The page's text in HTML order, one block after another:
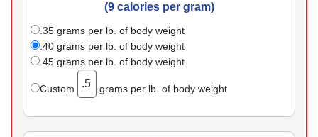
(9 calories per gram)
.35 grams per lb. of body weight
.40 grams per lb. of body weight
.45 grams per lb. of body weight
Custom grams per lb. of body weight